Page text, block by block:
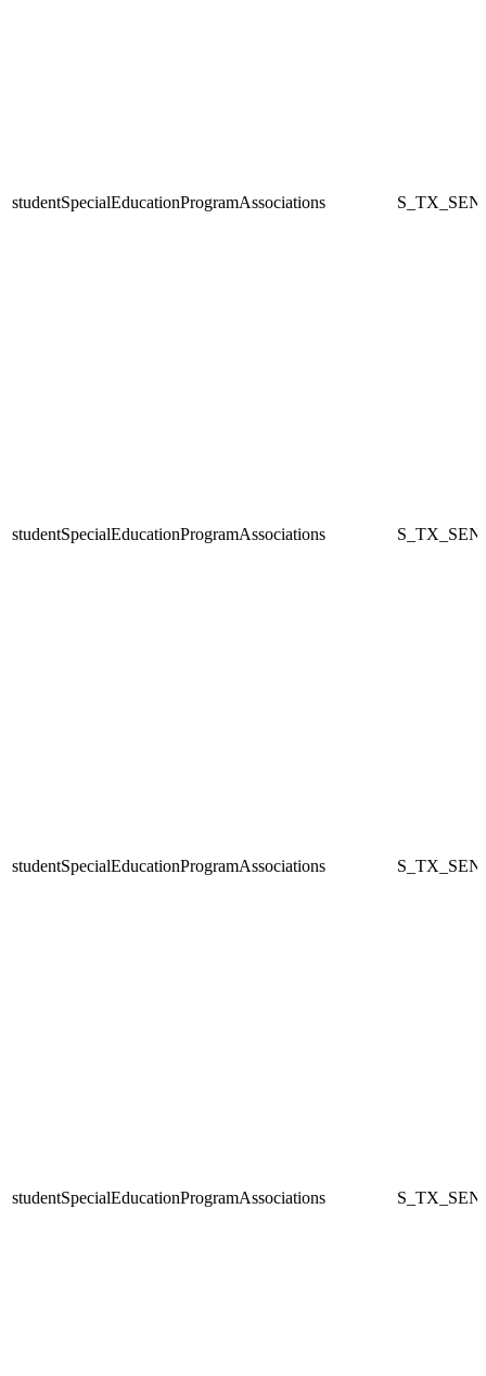
studentSpecialEducationProgramAssociations
studentSpecialEducationProgramAssociations
studentSpecialEducationProgramAssociations
studentSpecialEducationProgramAssociations